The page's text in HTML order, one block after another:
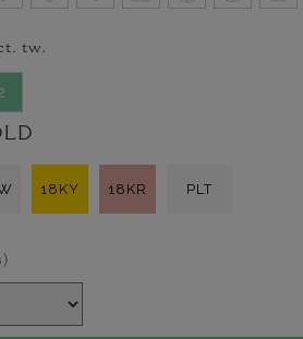
tw.
18KY 18KR PLT